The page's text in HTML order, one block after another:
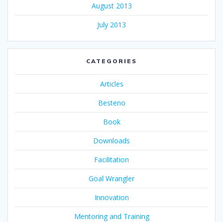
August 2013
July 2013
CATEGORIES
Articles
Besteno
Book
Downloads
Facilitation
Goal Wrangler
Innovation
Mentoring and Training